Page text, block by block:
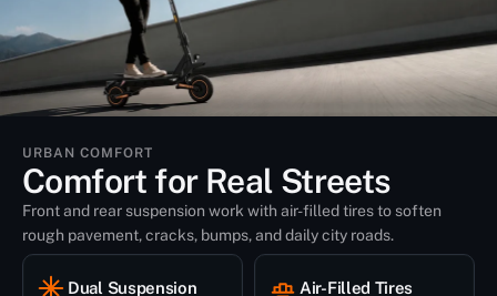
URBAN COMFORT
Comfort for Real Streets
Front and rear suspension work with air-filled tires to soften
rough pavement, cracks, bumps, and daily city roads.
Dual Suspension Air-Filled Tires